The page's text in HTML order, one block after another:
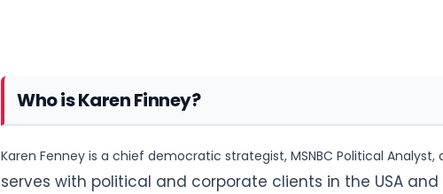
Who is Karen Finney?
Karen Fenney is a chief democratic strategist, MSNBC Political Analyst,
serves with political and corporate clients in the USA